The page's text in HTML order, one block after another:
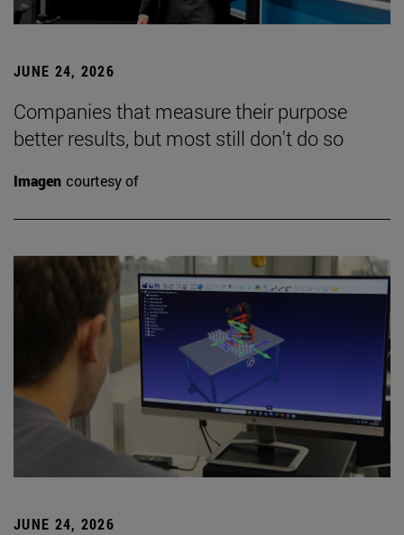
JUNE 24, 2026
Companies that measure their purpose
better results, but most still don't do so
Imagen courtesy of
JUNE 24, 2026